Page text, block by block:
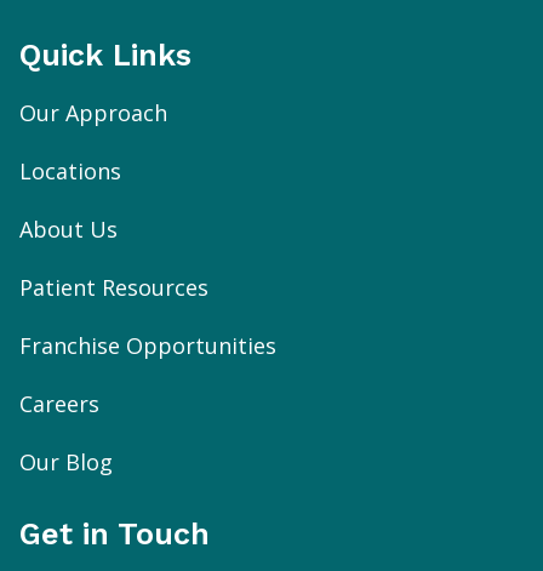
Quick Links
Our Approach
Locations
About Us
Patient Resources
Franchise Opportunities
Careers
Our Blog
Get in Touch